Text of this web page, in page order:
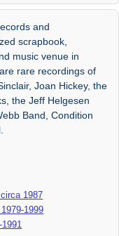
and
scrapbook,
music venue in
rare recordings of
Joan Hickey, the
the Jeff Helgesen
Band, Condition
1987
1999